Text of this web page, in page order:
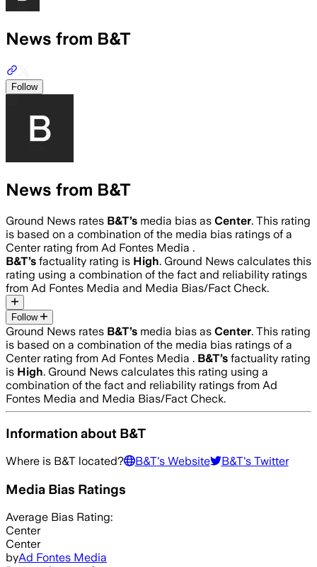
News from B&T
Follow
News from B&T
Ground News rates B&T’s media bias as Center. This rating
is based on a combination of the media bias ratings of a
Center rating from Ad Fontes Media .
B&T’s factuality rating is High. Ground News calculates this
rating using a combination of the fact and reliability ratings
from Ad Fontes Media and Media Bias/Fact Check.
Follow
Ground News rates B&T’s media bias as Center. This rating
is based on a combination of the media bias ratings of a
Center rating from Ad Fontes Media . B&T’s factuality rating
is High. Ground News calculates this rating using a
combination of the fact and reliability ratings from Ad
Fontes Media and Media Bias/Fact Check.
Information about B&T
Where is B&T located? B&T's Website B&T's Twitter
Media Bias Ratings
Average Bias Rating:
Center
Center
byAd Fontes Media